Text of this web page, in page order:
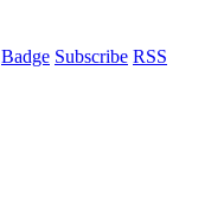
Badge Subscribe RSS